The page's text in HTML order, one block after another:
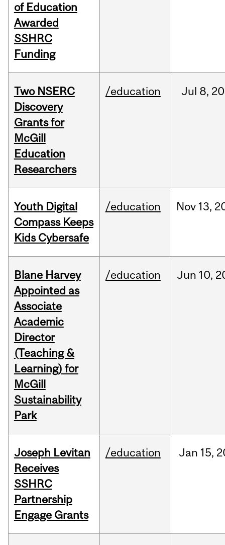
of Education
Awarded
SSHRC
Funding
Two NSERC
Discovery
Grants for
McGill
Education
Researchers
/education Jul 8,
Youth Digital
Compass Keeps
Kids Cybersafe
/education Nov 13,
Blane Harvey
Appointed as
Associate
Academic
Director
(Teaching &
Learning) for
McGill
Sustainability
Park
/education Jun 10,
Joseph Levitan
Receives
SSHRC
Partnership
Engage Grants
/education Jan 15,